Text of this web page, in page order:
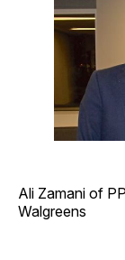
Ali Zamani of
Walgreens